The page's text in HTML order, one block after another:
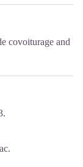
9:00-12:30
14:00-17:30
covoiturage and